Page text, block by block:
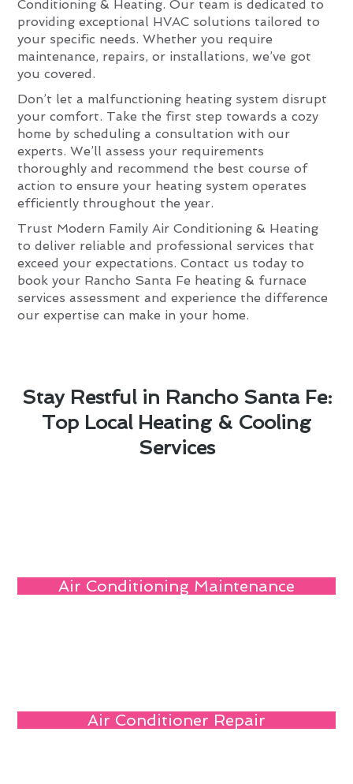
Conditioning & Heating. Our team is dedicated to
providing exceptional HVAC solutions tailored to
your specific needs. Whether you require
maintenance, repairs, or installations, we’ve got
you covered.
Don’t let a malfunctioning heating system disrupt
your comfort. Take the first step towards a cozy
home by scheduling a consultation with our
experts. We’ll assess your requirements
thoroughly and recommend the best course of
action to ensure your heating system operates
efficiently throughout the year.
Trust Modern Family Air Conditioning & Heating
to deliver reliable and professional services that
exceed your expectations. Contact us today to
book your Rancho Santa Fe heating & furnace
services assessment and experience the difference
our expertise can make in your home.
Stay Restful in Rancho Santa Fe:
Top Local Heating & Cooling
Services
Air Conditioning Maintenance
Air Conditioner Repair